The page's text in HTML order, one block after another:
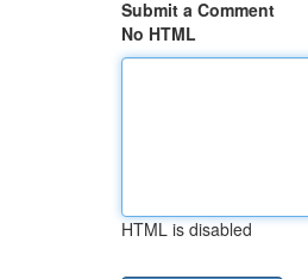
Submit a Comment
No HTML
HTML is disabled